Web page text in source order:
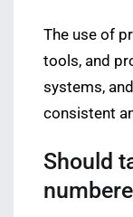
The use of
tools, and
systems,
consistent
Should